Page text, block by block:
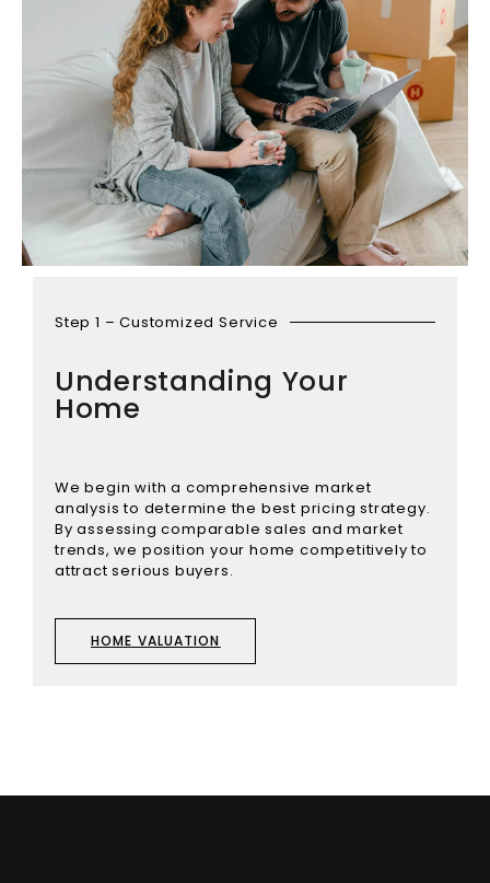
Step 1 – Customized Service
Understanding Your
Home
We begin with a comprehensive market
analysis to determine the best pricing strategy.
By assessing comparable sales and market
trends, we position your home competitively to
attract serious buyers.
HOME VALUATION